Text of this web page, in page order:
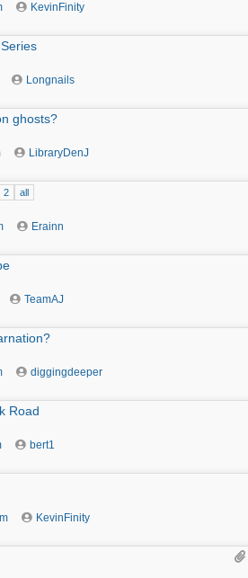
KevinFinity
Longnails
ghosts?
LibraryDenJ
2 all
Erainn
TeamAJ
diggingdeeper
Road
bert1
KevinFinity